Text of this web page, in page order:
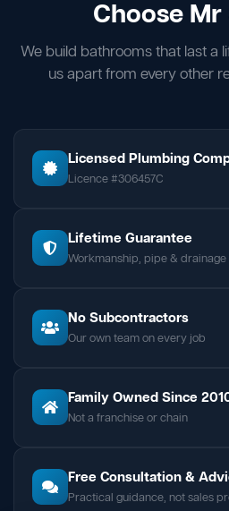
Choose
We build bathrooms that last a
us apart from every other
Licensed Plumbing
Licence #306457C
Lifetime Guarantee
Workmanship, pipe & drainage
No Subcontractors
Our own team on every job
Family Owned Since
Not a franchise or chain
Free Consultation &
Practical guidance, not sales